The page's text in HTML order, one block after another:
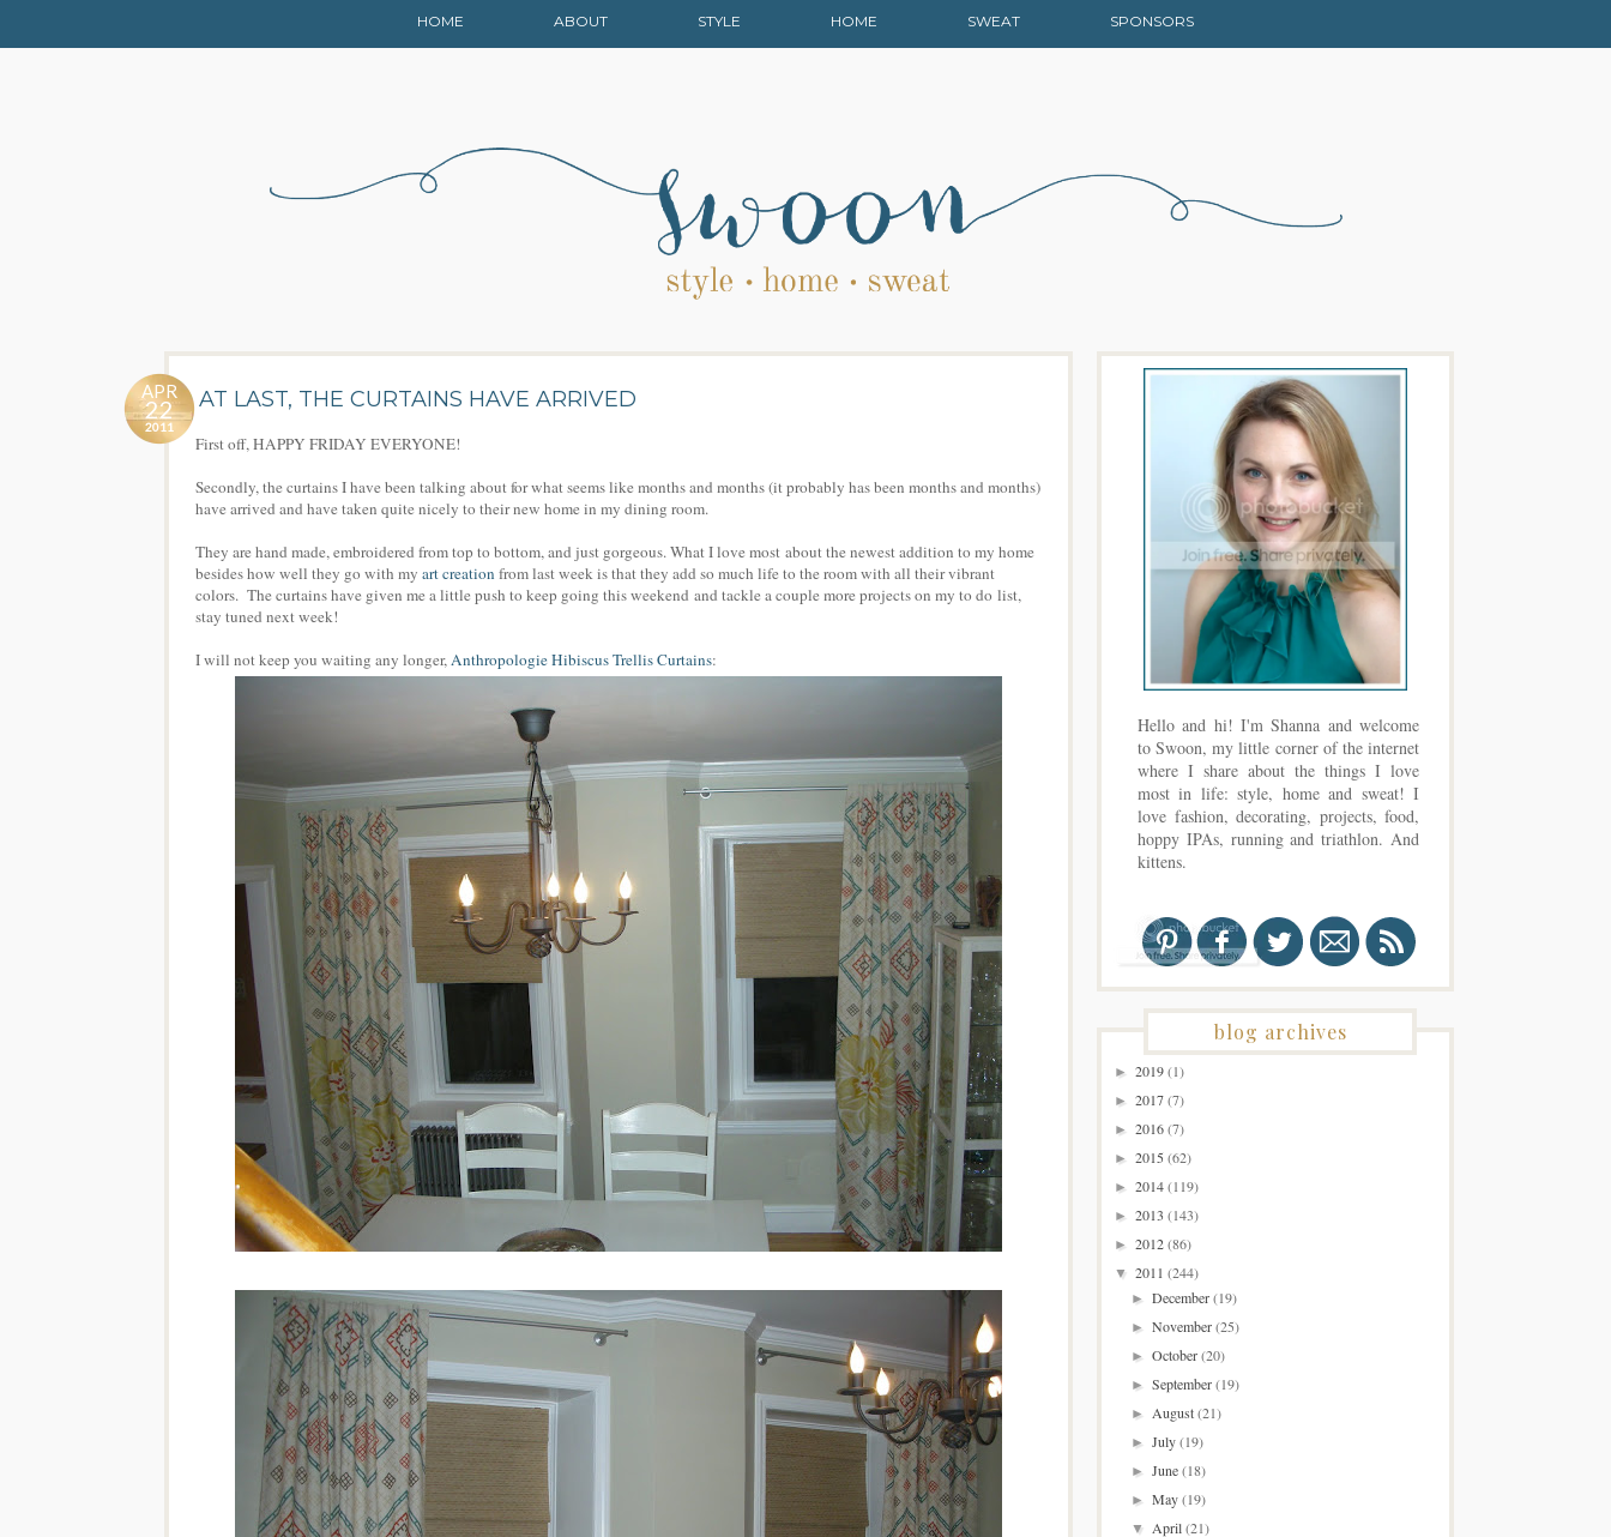
HOME ABOUT STYLE HOME SWEAT SPONSORS
APR
22
2011
AT LAST, THE CURTAINS HAVE ARRIVED
First off, HAPPY FRIDAY EVERYONE!
Secondly, the curtains I have been talking about for what seems like months and months (it probably has been months and months)
have arrived and have taken quite nicely to their new home in my dining room.
They are hand made, embroidered from top to bottom, and just gorgeous. What I love most about the newest addition to my home
besides how well they go with my art creation from last week is that they add so much life to the room with all their vibrant
colors. The curtains have given me a little push to keep going this weekend and tackle a couple more projects on my to do list,
stay tuned next week!
I will not keep you waiting any longer,Anthropologie Hibiscus Trellis Curtains:
Hello and hi! I'm Shanna and welcome
to Swoon, my little corner of the internet
where I share about the things I love
most in life: style, home and sweat! I
love fashion, decorating, projects, food,
hoppy IPAs, running and triathlon. And
kittens.
blog archives
► 2019(1)
► 2017(7)
► 2016(7)
► 2015(62)
► 2014(119)
► 2013 (143)
► 2012(86)
▼ 2011 (244)
►December(19)
►November(25)
►October(20)
►September(19)
►August(21)
►July(19)
►June(18)
►May(19)
▼April(21)